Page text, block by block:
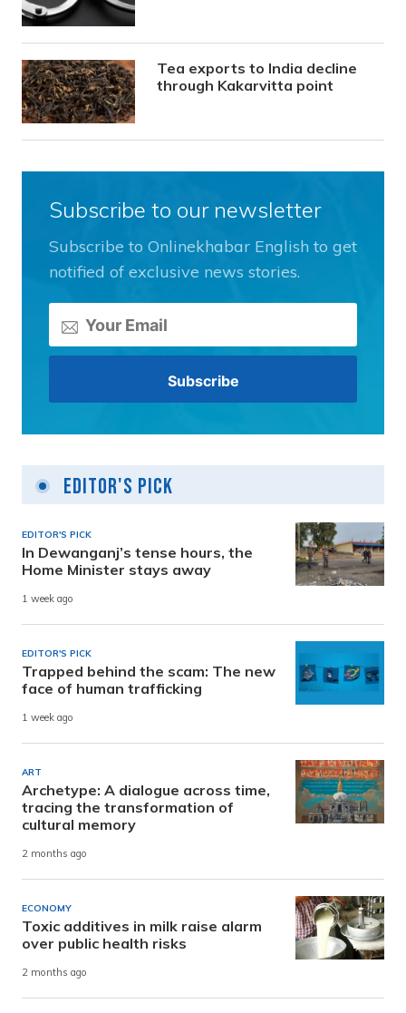
Tea exports to India decline
through Kakarvitta point
Subscribe to our newsletter
Subscribe to Onlinekhabar English to get
notified of exclusive news stories.
Editor's Pick
EDITOR'S PICK
In Dewanganj’s tense hours, the
Home Minister stays away
1 week ago
EDITOR'S PICK
Trapped behind the scam: The new
face of human trafficking
1 week ago
ART
Archetype: A dialogue across time,
tracing the transformation of
cultural memory
2 months ago
ECONOMY
Toxic additives in milk raise alarm
over public health risks
2 months ago